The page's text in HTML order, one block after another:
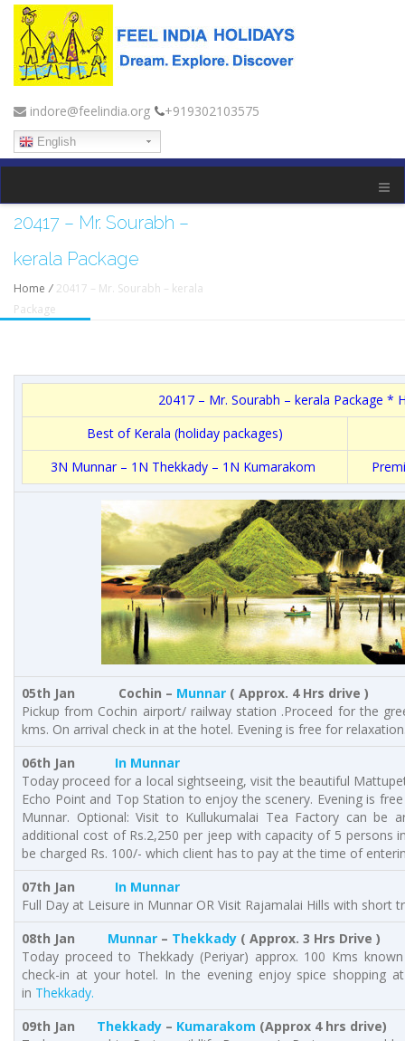
indore@feelindia.org +919302103575
English
20417 – Mr. Sourabh –
kerala Package
Home / 20417 – Mr. Sourabh – kerala
Package
20417 – Mr. Sourabh – kerala Package *
Best of Kerala (holiday packages)
3N Munnar – 1N Thekkady – 1N Kumarakom
05th Jan Cochin – Munnar ( Approx. 4 Hrs drive )
Pickup from Cochin airport/ railway station .Proceed for the
kms. On arrival check in at the hotel. Evening is free for
06th Jan In Munnar
Today proceed for a local sightseeing, visit the beautiful
Echo Point and Top Station to enjoy the scenery. Evening is
Munnar. Optional: Visit to Kullukumalai Tea Factory can be
additional cost of Rs.2,250 per jeep with capacity of 5 persons
be charged Rs. 100/- which client has to pay at the time of
07th Jan
In Munnar
Full Day at Leisure in Munnar OR Visit Rajamalai Hills with short
08th Jan Munnar – Thekkady ( Approx. 3 Hrs Drive )
Today proceed to Thekkady (Periyar) approx. 100 Kms
check-in at your hotel. In the evening enjoy spice shopping
in Thekkady.
09th Jan Thekkady – Kumarakom (Approx 4 hrs drive)